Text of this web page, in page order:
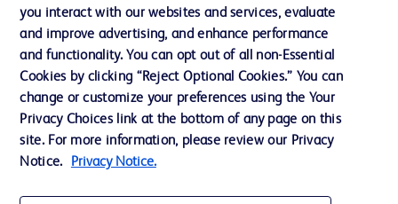
主动召回
联系我们
Cookie 政策
隐私政策
you interact with our websites and services, evaluate
and improve advertising, and enhance performance
and functionality. You can opt out of all non-Essential
Cookies by clicking “Reject Optional Cookies.” You can
change or customize your preferences using the Your
Privacy Choices link at the bottom of any page on this
site. For more information, please review our Privacy
Notice.
Privacy Notice.